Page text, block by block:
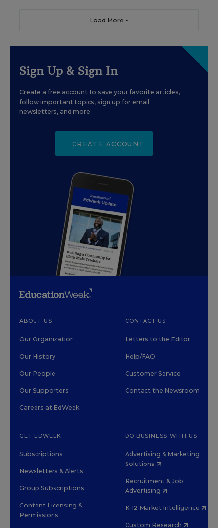
Load More ▼
Sign Up & Sign In
Create a free account to save your favorite articles,
follow important topics, sign up for email
newsletters, and more.
CREATE ACCOUNT
ABOUT US
Our Organization
Our History
Our People
Our Supporters
Careers at EdWeek
CONTACT US
Letters to the Editor
Help/FAQ
Customer Service
Contact the Newsroom
GET EDWEEK
Subscriptions
Newsletters & Alerts
Group Subscriptions
Content Licensing &
Permissions
DO BUSINESS WITH US
Advertising & Marketing
Solutions
Recruitment & Job
Advertising
K-12 Market Intelligence
Custom Research